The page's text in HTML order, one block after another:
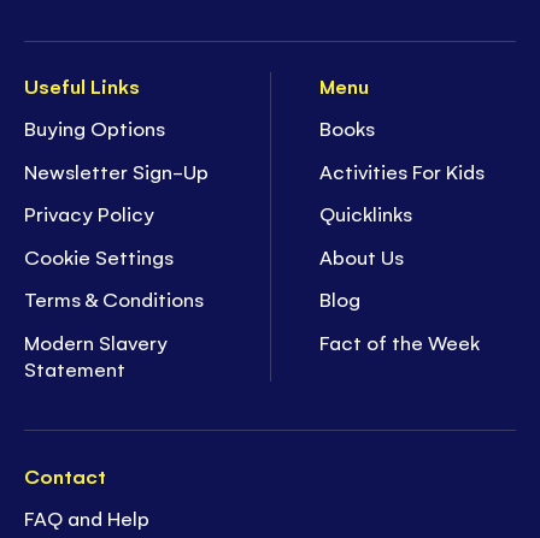
Useful Links
Buying Options
Newsletter Sign-Up
Privacy Policy
Cookie Settings
Terms & Conditions
Modern Slavery
Statement
Menu
Books
Activities For Kids
Quicklinks
About Us
Blog
Fact of the Week
Contact
FAQ and Help